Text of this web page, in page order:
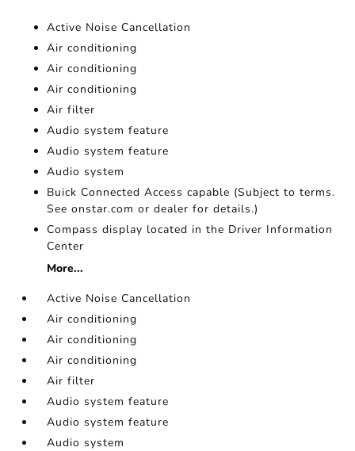
Active Noise Cancellation
Air conditioning
Air conditioning
Air conditioning
Air filter
Audio system feature
Audio system feature
Audio system
Buick Connected Access capable (Subject to terms.
See onstar.com or dealer for details.)
Compass display located in the Driver Information
Center
More...
Active Noise Cancellation
Air conditioning
Air conditioning
Air conditioning
Air filter
Audio system feature
Audio system feature
Audio system